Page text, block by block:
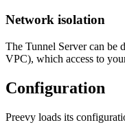
Network isolation
The Tunnel Server can be
VPC), which access to
Configuration
Preevy loads its